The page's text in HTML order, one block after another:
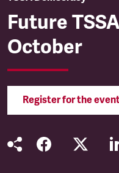
Future
October
Register for the